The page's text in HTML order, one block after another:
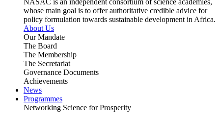
whose main goal is to offer authoritative credible advice for
policy formulation towards sustainable development in Africa.
About Us
Our Mandate
The Board
The Membership
The Secretariat
Governance Documents
Achievements
News
Programmes
Networking Science for Prosperity